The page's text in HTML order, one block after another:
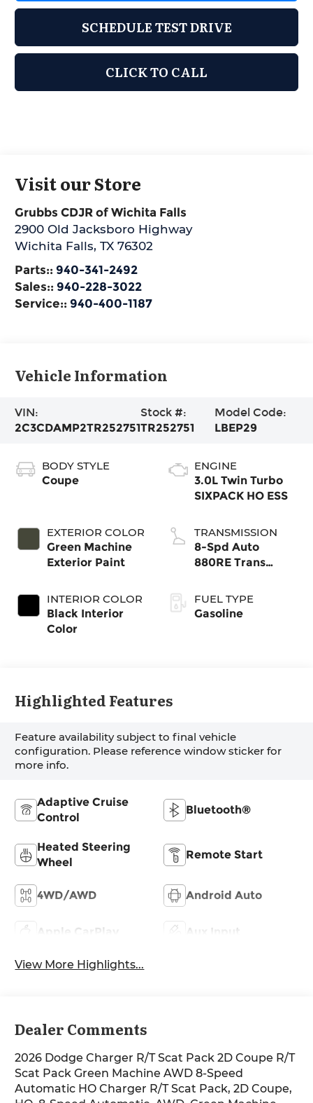
SCHEDULE TEST DRIVE
CLICK TO CALL
Visit our Store
Grubbs CDJR of Wichita Falls
2900 Old Jacksboro Highway
Wichita Falls,TX 76302
Parts:: 940-341-2492
Sales:: 940-228-3022
Service:: 940-400-1187
Vehicle Information
VIN:
2C3CDAMP2TR252751
Stock #:
TR252751
Model Code:
LBEP29
BODY STYLE
Coupe
EXTERIOR COLOR
Green Machine
Exterior Paint
INTERIOR COLOR
Black Interior
Color
ENGINE
3.0L Twin Turbo
SIXPACK HO ESS
TRANSMISSION
8-Spd Auto
880RE Trans
FUEL TYPE
Gasoline
Highlighted Features
Feature availability subject to final vehicle
configuration. Please reference window sticker for
more info.
Adaptive Cruise
Control
Bluetooth®
Heated Steering
Wheel
Remote Start
4WD/AWD Android Auto
Apple CarPlay Aux Input
View More Highlights...
Dealer Comments
2026 Dodge Charger R/T Scat Pack 2D Coupe R/T
Scat Pack Green Machine AWD 8-Speed
Automatic HO Charger R/T Scat Pack, 2D Coupe,